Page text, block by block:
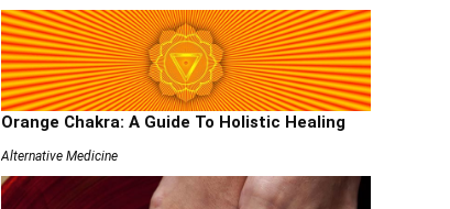
Orange Chakra: A Guide To Holistic Healing
Alternative Medicine